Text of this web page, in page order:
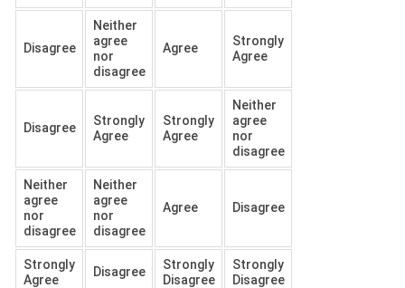
Disagree
Neither
agree
nor
disagree
Agree
Strongly
Agree
Disagree
Strongly
Agree
Strongly
Agree
Neither
agree
nor
disagree
Neither
agree
nor
disagree
Neither
agree
nor
disagree
Agree Disagree
Strongly
Agree
Disagree
Strongly
Disagree
Strongly
Disagree